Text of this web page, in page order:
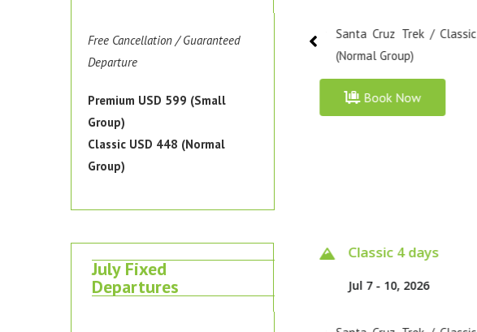
Free Cancellation / Guaranteed
Departure
Premium USD 599 (Small
Group)
Classic USD 448 (Normal
Group)
Santa Cruz Trek / Classic
Book Now
Santa Cruz Trek / Classic
Book Now
Santa Cruz Trek / Classic
(Normal Group)
Book Now
July Fixed
Departures
Classic 4 days
Jul 13 - 16, 2026